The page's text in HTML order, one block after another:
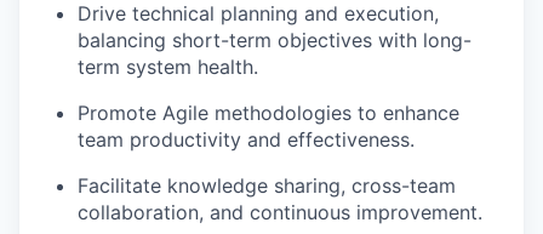
Drive technical planning and execution,
balancing short-term objectives with long-
term system health.
Promote Agile methodologies to enhance
team productivity and effectiveness.
Facilitate knowledge sharing, cross-team
collaboration, and continuous improvement.